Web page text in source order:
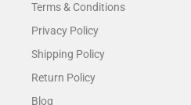
Terms & Conditions
Privacy Policy
Shipping Policy
Return Policy
Blog